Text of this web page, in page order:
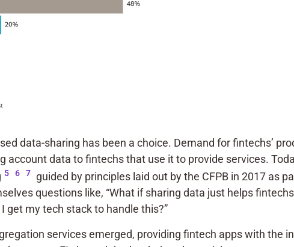
data-sharing has been a choice. Demand for fintechs’
account data to fintechs that use it to provide services.
5 6 7 guided by principles laid out by the CFPB in 2017 as
questions like, “What if sharing data just helps
get my tech stack to handle this?”
services emerged, providing fintech apps with the